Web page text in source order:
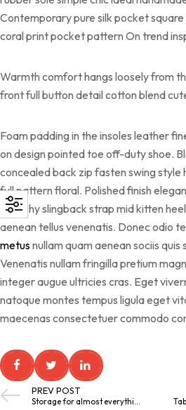
Contemporary pure silk pocket
coral print pocket pattern On trend
Warmth comfort hangs loosely from
front full button detail cotton blend
Foam padding in the insoles leather
on design pointed toe off-duty shoe.
concealed back zip fasten swing style
full pattern floral. Polished finish
stretchy slingback strap mid kitten
aenean tellus venenatis. Donec odio
metusnullam quam aenean sociis quis
Venenatis nullam fringilla pretium
integer augue ultricies cras. Eget
natoque montes tempus ligula eget
maecenas consectetuer commodo
PREV POST
Storage for almost everything